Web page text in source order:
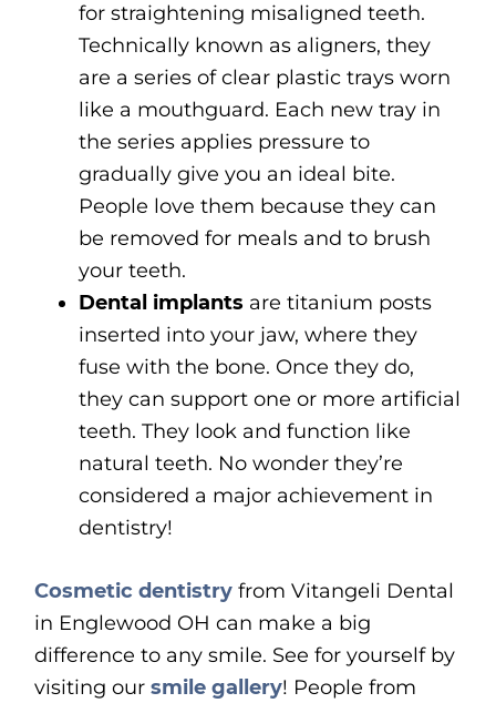
for straightening misaligned teeth.
Technically known as aligners, they
are a series of clear plastic trays worn
like a mouthguard. Each new tray in
the series applies pressure to
gradually give you an ideal bite.
People love them because they can
be removed for meals and to brush
your teeth.
Dental implants are titanium posts
inserted into your jaw, where they
fuse with the bone. Once they do,
they can support one or more artificial
teeth. They look and function like
natural teeth. No wonder they’re
considered a major achievement in
dentistry!
Cosmetic dentistry from Vitangeli Dental
in Englewood OH can make a big
difference to any smile. See for yourself by
visiting oursmile gallery! People from